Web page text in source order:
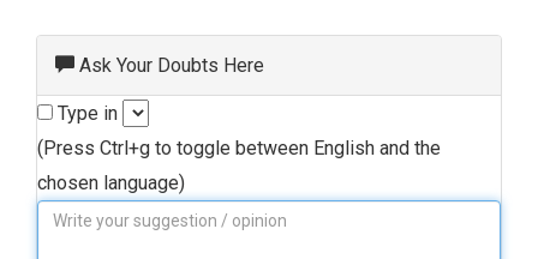
Ask Your Doubts Here
Type in
(Press Ctrl+g to toggle between English and the
chosen language)